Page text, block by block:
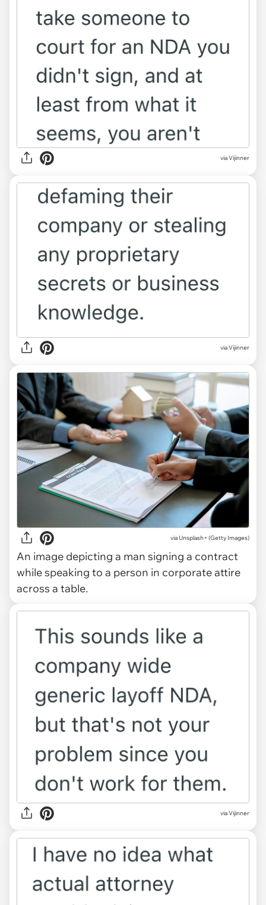
via Vijinner
via Vijinner
via Unsplash+ (Getty Images)
An image depicting a man signing a contract
while speaking to a person in corporate attire
across a table.
via Vijinner